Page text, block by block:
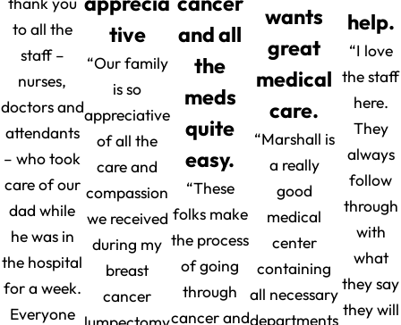
to all the
staff –
nurses,
doctors and
attendants
– who took
care of our
dad while
he was in
the hospital
for a week.
Everyone
tive
“Our family
is so
appreciative
of all the
care and
compassion
we received
during my
breast
cancer
and all
the
meds
quite
easy.
“These
folks make
the process
of going
through
cancer and
wants
great
medical
care.
“Marshall is
a really
good
medical
center
containing
all necessary
departments
help.
“I love
the staff
here.
They
always
follow
through
with
what
they say
they will